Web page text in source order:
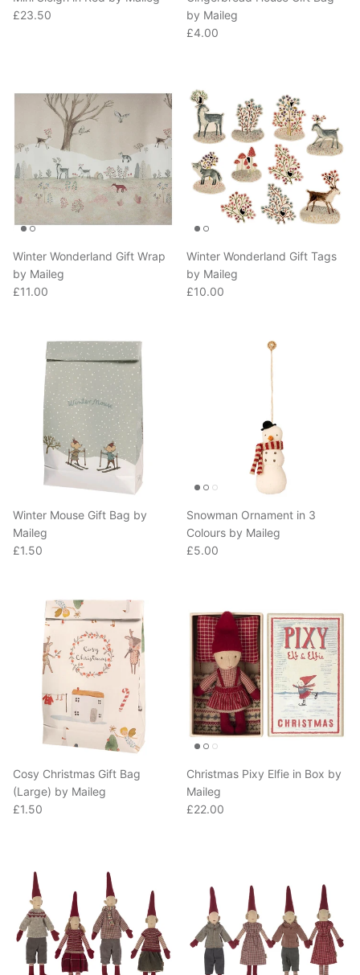
Regular price
£4.00
by Maileg
Regular price
£11.00
by Maileg
Regular price
£10.00
Maileg
Regular price
£1.50
Colours by Maileg
Regular price
£5.00
(Large) by Maileg
Regular price
£1.50
Maileg
Regular price
£22.00